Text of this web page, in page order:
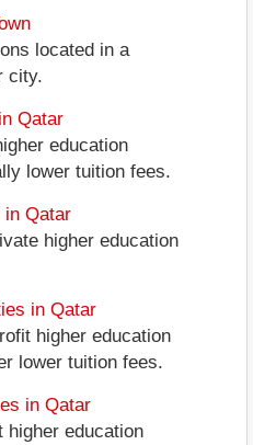
located in a
city.
Qatar
education
lower tuition fees.
in Qatar
higher education
in Qatar
higher education
lower tuition fees.
in Qatar
higher education